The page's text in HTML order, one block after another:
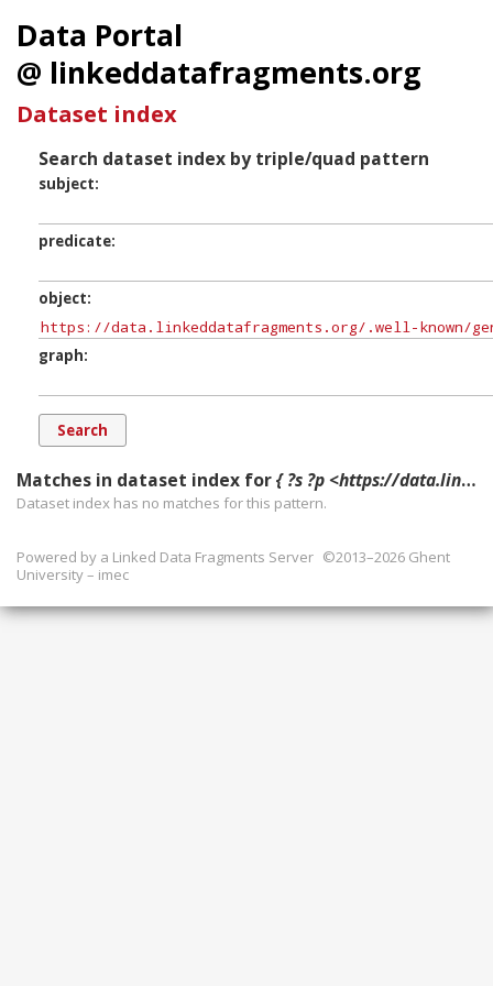
Data Portal
@ linkeddatafragments.org
Dataset index
Search dataset index by triple/quad pattern
subject
predicate
object
graph
Matches in dataset index for{ ?s ?p <https://data.linkeddatafragments.org/.well-known/genid/N58244f0c46a5448c9e0cad457c8e06c7> ?g. }
Dataset index has no matches for this pattern.
Powered by a Linked Data Fragments Server ©2013–2026 Ghent
University – imec